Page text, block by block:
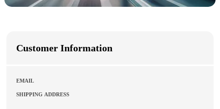
Customer Information
EMAIL
SHIPPING ADDRESS